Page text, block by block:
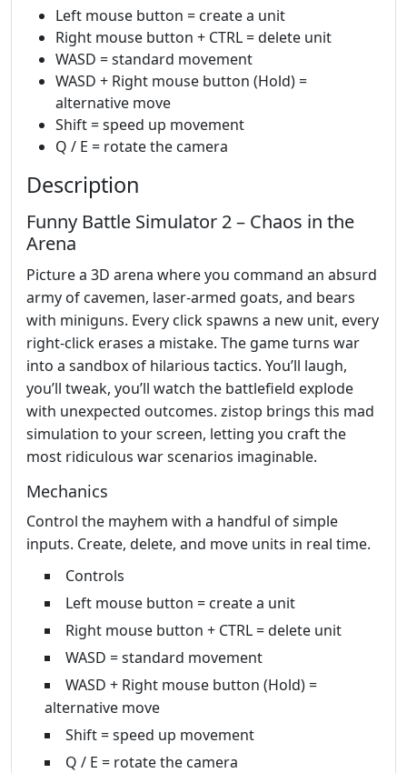
Left mouse button = create a unit
Right mouse button + CTRL = delete unit
WASD = standard movement
WASD + Right mouse button (Hold) =
alternative move
Shift = speed up movement
Q / E = rotate the camera
Description
Funny Battle Simulator 2 – Chaos in the
Arena
Picture a 3D arena where you command an absurd
army of cavemen, laser‑armed goats, and bears
with miniguns. Every click spawns a new unit, every
right‑click erases a mistake. The game turns war
into a sandbox of hilarious tactics. You’ll laugh,
you’ll tweak, you’ll watch the battlefield explode
with unexpected outcomes. zistop brings this mad
simulation to your screen, letting you craft the
most ridiculous war scenarios imaginable.
Mechanics
Control the mayhem with a handful of simple
inputs. Create, delete, and move units in real time.
Controls
Left mouse button = create a unit
Right mouse button + CTRL = delete unit
WASD = standard movement
WASD + Right mouse button (Hold) =
alternative move
Shift = speed up movement
Q / E = rotate the camera